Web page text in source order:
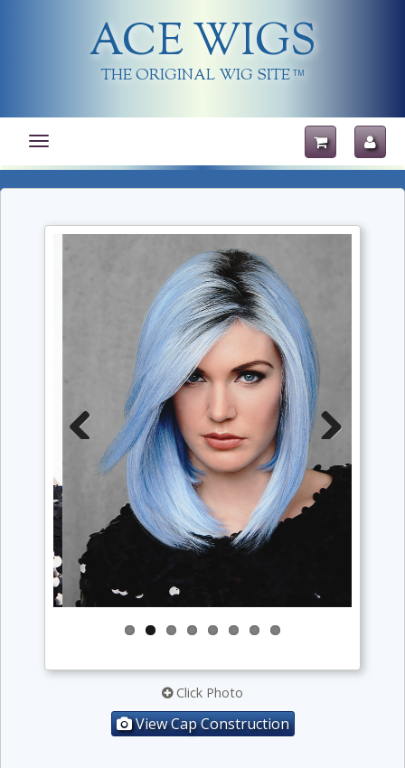
ACE WIGS
THE ORIGINAL WIG SITE TM
Toggle
navigation
Previous Next
Click Photo
View Cap Construction